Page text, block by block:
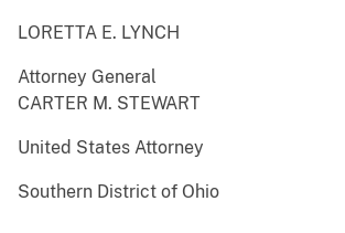
LORETTA E. LYNCH
Attorney General
CARTER M. STEWART
United States Attorney
Southern District of Ohio